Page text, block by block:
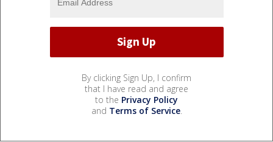
By clicking Sign Up, I confirm
that I have read and agree
to the Privacy Policy
and Terms of Service.